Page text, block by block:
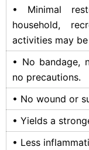
• Minimal
household,
activities may
• No bandage,
no precautions.
• No wound or
• Yields a
• Less